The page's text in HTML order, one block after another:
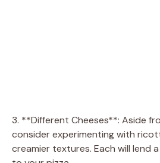
3. **Different Cheeses**: Aside
consider experimenting with
creamier textures. Each will lend